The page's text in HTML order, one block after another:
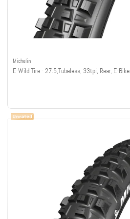
Michelin
E-Wild Tire - 27.5,Tubeless, 33tpi, Rear, E-Bike